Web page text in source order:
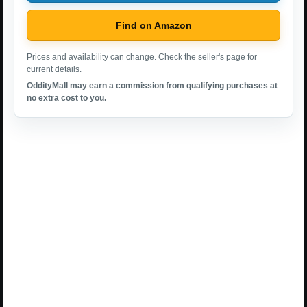
Find on Amazon
Prices and availability can change. Check the seller's page for
current details.
OddityMall may earn a commission from qualifying purchases at
no extra cost to you.